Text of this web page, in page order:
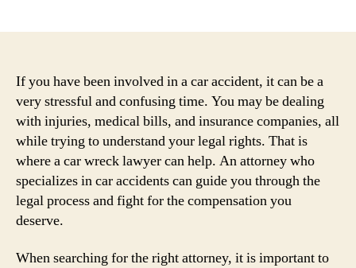
If you have been involved in a car accident, it can be a
very stressful and confusing time. You may be dealing
with injuries, medical bills, and insurance companies, all
while trying to understand your legal rights. That is
where a car wreck lawyer can help. An attorney who
specializes in car accidents can guide you through the
legal process and fight for the compensation you
deserve.
When searching for the right attorney, it is important to